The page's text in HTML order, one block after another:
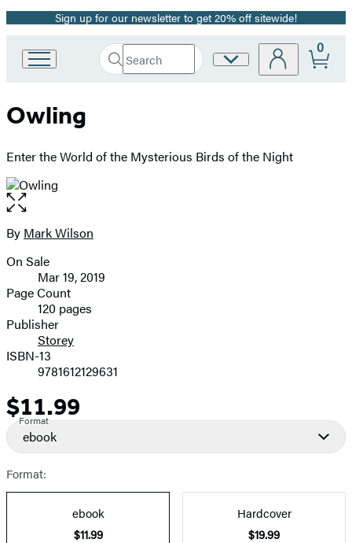
Promotion
Sign up for our newsletter to get 20% off sitewide!
Book
Group
Search
Search
Submit
Site
0
Owling
Enter the World of the Mysterious Birds of the Night
Open
the
full-
image
Contributors
By Mark Wilson
Formats
and
Prices
On Sale
Mar 19, 2019
Page Count
120 pages
Publisher
Storey
ISBN-13
9781612129631
Price
$11.99
Format
ebook
Format:
ebook
$11.99
Hardcover
$19.99